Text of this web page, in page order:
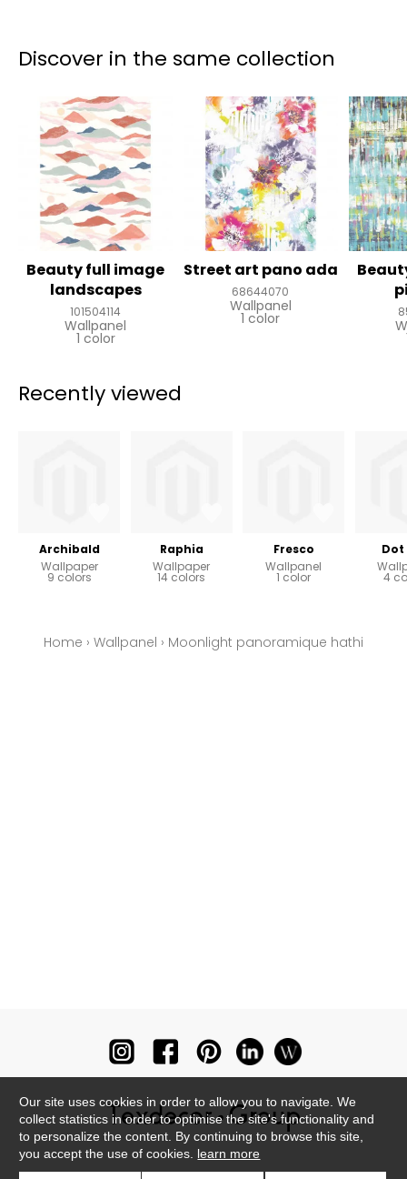
Discover in the same collection
Beauty full image
landscapes
101504114
Wallpanel
1 color
Street art pano ada
68644070
Wallpanel
1 color
Recently viewed
Archibald
Wallpaper
9 colors
Raphia
Wallpaper
14 colors
Fresco
Wallpanel
1 color 4
Home › Wallpanel › Moonlight panoramique hathi
Our site uses cookies in order to allow you to navigate. We
collect statistics in order to optimise the site's functionality and
to personalize the content. By continuing to browse this site,
you accept the use of cookies. learn more